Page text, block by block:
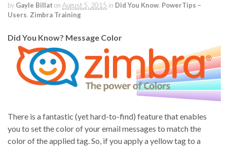
by Gayle Billat on August 5, 2015 in Did You Know PowerTips –
Users Zimbra Training
Did You Know? Message Color
There is a fantastic (yet hard-to-find) feature that enables
you to set the color of your email messages to match the
color of the applied tag. So, if you apply a yellow tag to a